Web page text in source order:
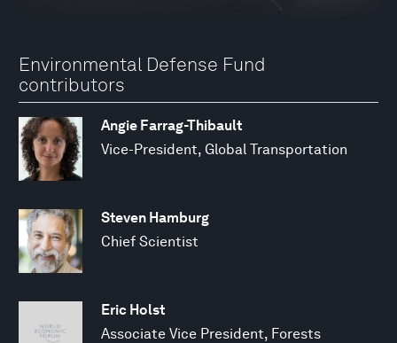
Environmental Defense Fund
contributors
Angie Farrag-Thibault
Vice-President, Global Transportation
Steven Hamburg
Chief Scientist
Eric Holst
Associate Vice President, Forests